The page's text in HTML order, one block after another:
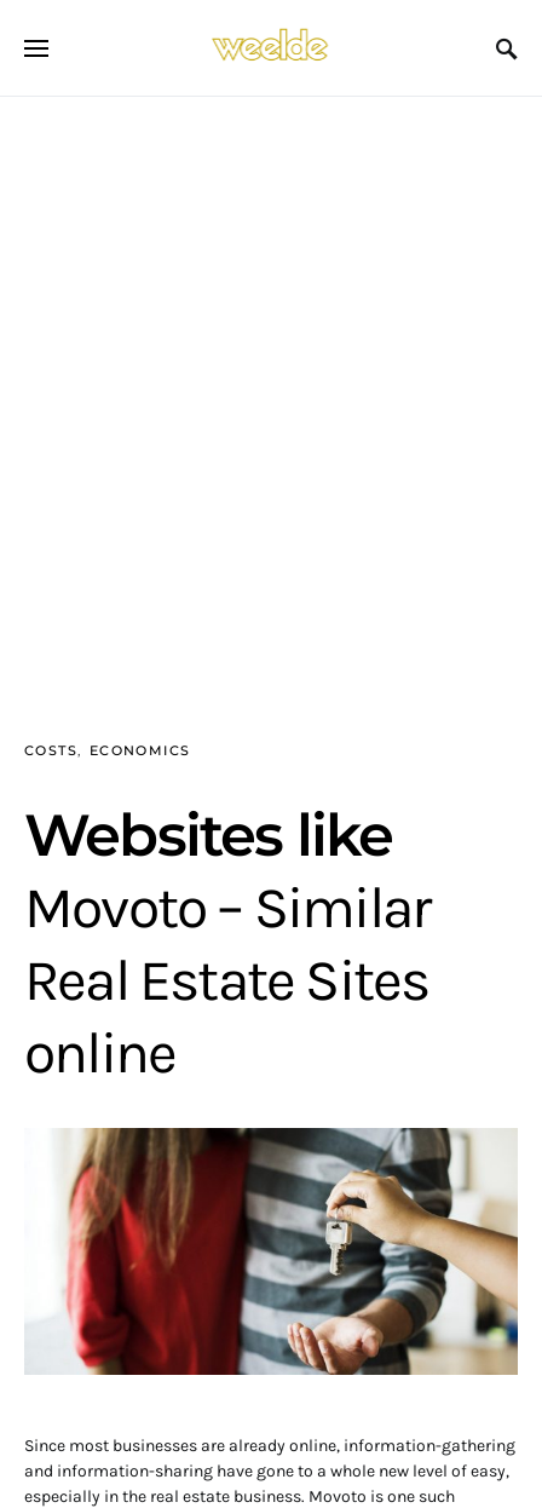
COSTS ECONOMICS
Websites like
Movoto – Similar
Real Estate Sites
online
Since most businesses are already online, information-gathering
and information-sharing have gone to a whole new level of easy,
especially in the real estate business. Movoto is one such